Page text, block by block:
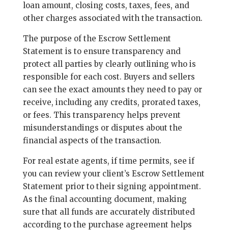
loan amount, closing costs, taxes, fees, and
other charges associated with the transaction.
The purpose of the Escrow Settlement
Statement is to ensure transparency and
protect all parties by clearly outlining who is
responsible for each cost. Buyers and sellers
can see the exact amounts they need to pay or
receive, including any credits, prorated taxes,
or fees. This transparency helps prevent
misunderstandings or disputes about the
financial aspects of the transaction.
For real estate agents, if time permits, see if
you can review your client’s Escrow Settlement
Statement prior to their signing appointment.
As the final accounting document, making
sure that all funds are accurately distributed
according to the purchase agreement helps